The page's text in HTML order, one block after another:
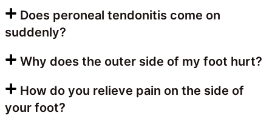
Does peroneal tendonitis come on
suddenly?
Why does the outer side of my foot hurt?
How do you relieve pain on the side of
your foot?